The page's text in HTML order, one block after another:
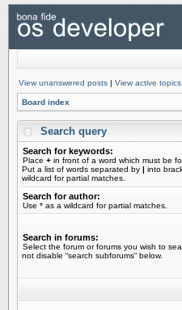
View unanswered posts | View active topics
Board index
Search query
Search for keywords:
Place + in front of a word which must be
Put a list of words separated by | into
wildcard for partial matches.
Search for author:
Use * as a wildcard for partial matches.
Search in forums:
Select the forum or forums you wish to
not disable “search subforums“ below.